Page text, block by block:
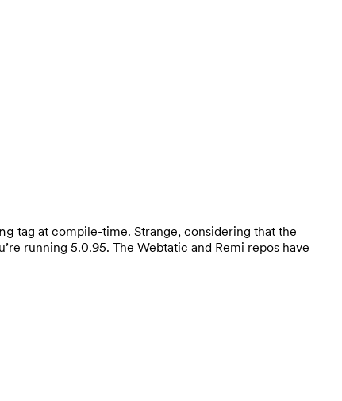
tag at compile-time. Strange, considering that the
running 5.0.95. The Webtatic and Remi repos have